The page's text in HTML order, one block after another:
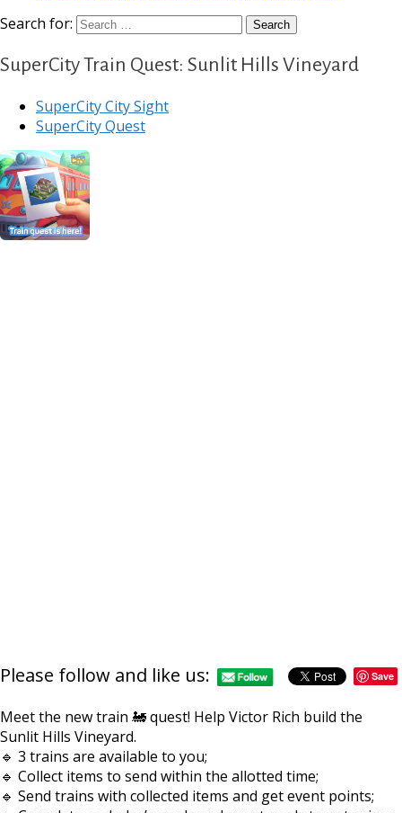
Search for:
SuperCity Train Quest: Sunlit Hills Vineyard
SuperCity City Sight
SuperCity Quest
Please follow and like us: Save
Meet the new train 🚂 quest! Help Victor Rich build the
Sunlit Hills Vineyard.
🔹 3 trains are available to you;
🔹 Collect items to send within the allotted time;
🔹 Send trains with collected items and get event points;